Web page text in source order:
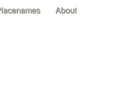
About